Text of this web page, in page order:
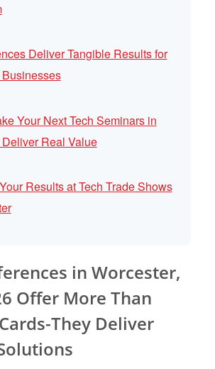
Deliver Tangible Results for
Your Next Tech Seminars in
Real Value
Results at Tech Trade Shows
in Worcester,
Offer More Than
They Deliver